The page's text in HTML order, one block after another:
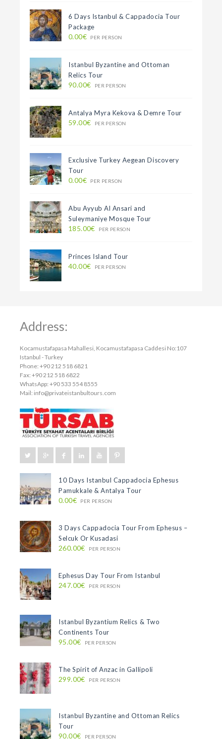
6 Days Istanbul & Cappadocia Tour
Package
0.00€ PER PERSON
Istanbul Byzantine and Ottoman
Relics Tour
90.00€ PER PERSON
Antalya Myra Kekova & Demre Tour
59.00€ PER PERSON
Exclusive Turkey Aegean Discovery
Tour
0.00€ PER PERSON
Abu Ayyub Al Ansari and
Suleymaniye Mosque Tour
185.00€ PER PERSON
Princes Island Tour
40.00€ PER PERSON
Address:
Kocamustafapasa Mahallesi, Kocamustafapasa Caddesi No:107
Istanbul - Turkey
Phone: +90 212 518 6821
Fax: +90 212 518 6822
WhatsApp: +90 533 554 8555
Mail: info@privateistanbultours.com
10 Days Istanbul Cappadocia Ephesus
Pamukkale & Antalya Tour
0.00€ PER PERSON
3 Days Cappadocia Tour From Ephesus –
Selcuk Or Kusadasi
260.00€ PER PERSON
Ephesus Day Tour From Istanbul
247.00€ PER PERSON
Istanbul Byzantium Relics & Two
Continents Tour
95.00€ PER PERSON
The Spirit of Anzac in Gallipoli
299.00€ PER PERSON
Istanbul Byzantine and Ottoman Relics
Tour
90.00€ PER PERSON